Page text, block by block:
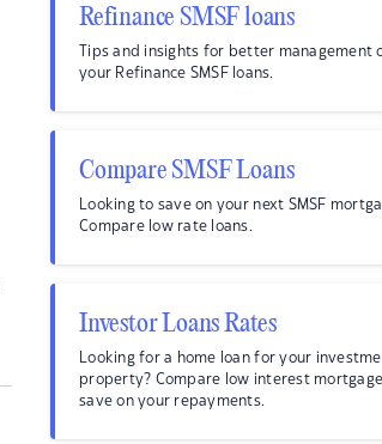
Refinance SMSF loans
Tips and insights for better management
your Refinance SMSF loans.
Compare SMSF Loans
Looking to save on your next SMSF
Compare low rate loans.
Investor Loans Rates
Looking for a home loan for your
property? Compare low interest
save on your repayments.